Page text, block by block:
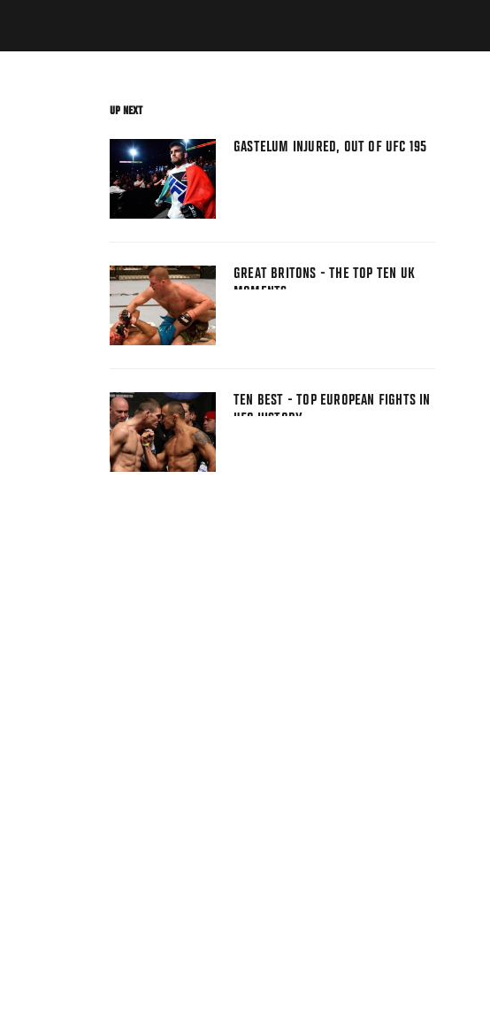
UP NEXT
GASTELUM INJURED, OUT OF UFC 195
GREAT BRITONS - THE TOP TEN UK
MOMENTS
TEN BEST - TOP EUROPEAN FIGHTS IN
UFC HISTORY